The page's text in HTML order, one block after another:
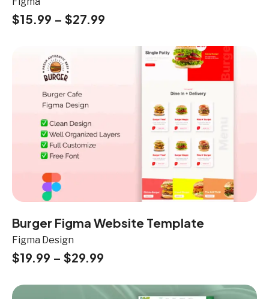
$15.99 – $27.99
Burger Figma Website Template
Figma Design
$19.99 – $29.99